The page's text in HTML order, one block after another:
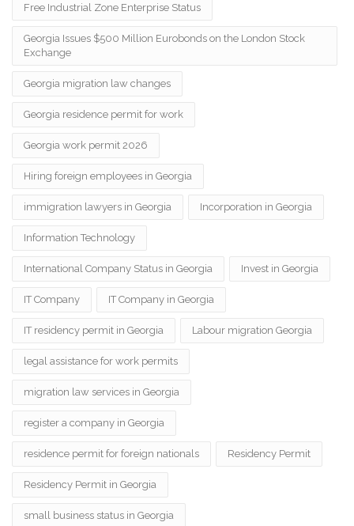
Free Industrial Zone Enterprise Status
Georgia Issues $500 Million Eurobonds on the London Stock
Exchange
Georgia migration law changes
Georgia residence permit for work
Georgia work permit 2026
Hiring foreign employees in Georgia
immigration lawyers in Georgia Incorporation in Georgia
Information Technology
International Company Status in Georgia Invest in Georgia
IT Company IT Company in Georgia
IT residency permit in Georgia Labour migration Georgia
legal assistance for work permits
migration law services in Georgia
register a company in Georgia
residence permit for foreign nationals Residency Permit
Residency Permit in Georgia
small business status in Georgia